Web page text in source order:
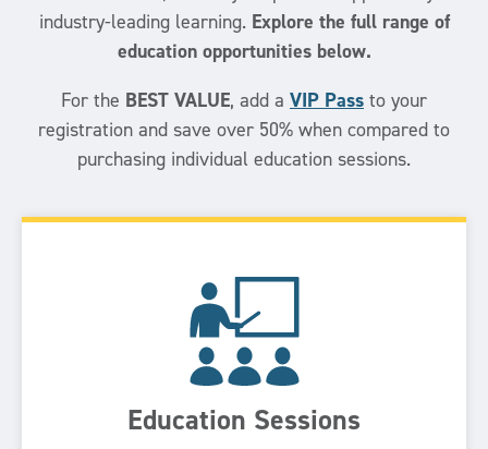
industry-leading learning. Explore the full range of
education opportunities below.
For the BEST VALUE, add a VIP Pass to your
registration and save over 50% when compared to
purchasing individual education sessions.
Education Sessions